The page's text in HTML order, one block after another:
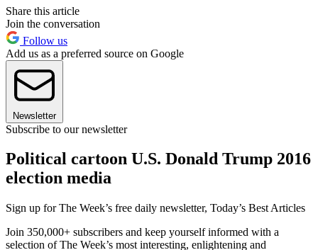
Share this article
Join the conversation
Follow us
Add us as a preferred source on Google
Newsletter
Subscribe to our newsletter
Political cartoon U.S. Donald Trump 2016
election media
Sign up for The Week’s free daily newsletter, Today’s Best Articles
Join 350,000+ subscribers and keep yourself informed with a
selection of The Week’s most interesting, enlightening and